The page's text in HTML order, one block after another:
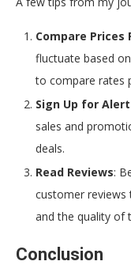
Compare Prices
fluctuate based
to compare rates
Sign Up for
sales and
deals.
Read Reviews:
customer reviews
and the quality of
Conclusion